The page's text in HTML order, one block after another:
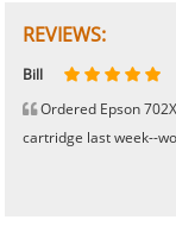
REVIEWS:
Johnnie
Bill
Ordered Epson
cartridge last week--
Phingerprince
HK
OGCF